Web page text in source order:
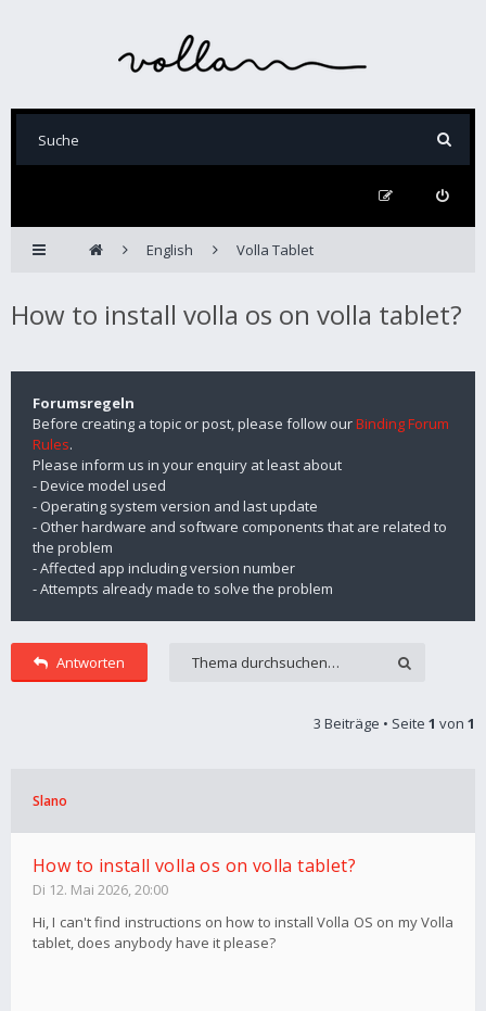
English Volla Tablet
How to install volla os on volla tablet?
Forumsregeln
Before creating a topic or post, please follow ourBinding Forum
Rules.
Please inform us in your enquiry at least about
- Device model used
- Operating system version and last update
- Other hardware and software components that are related to
the problem
- Affected app including version number
- Attempts already made to solve the problem
Antworten
3 Beiträge • Seite 1 von 1
Slano
How to install volla os on volla tablet?
Di 12. Mai 2026, 20:00
Hi, I can't find instructions on how to install Volla OS on my Volla
tablet, does anybody have it please?